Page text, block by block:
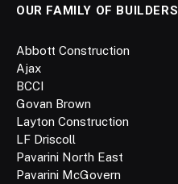
OUR FAMILY OF BUILDERS
Abbott Construction
Ajax
BCCI
Govan Brown
Layton Construction
LF Driscoll
Pavarini North East
Pavarini McGovern